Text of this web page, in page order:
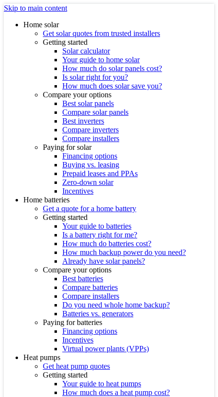
Skip to main content
Home solar
Get solar quotes from trusted installers
Getting started
Solar calculator
Your guide to home solar
How much do solar panels cost?
Is solar right for you?
How much does solar save you?
Compare your options
Best solar panels
Compare solar panels
Best inverters
Compare inverters
Compare installers
Paying for solar
Financing options
Buying vs. leasing
Prepaid leases and PPAs
Zero-down solar
Incentives
Home batteries
Get a quote for a home battery
Getting started
Your guide to batteries
Is a battery right for me?
How much do batteries cost?
How much backup power do you need?
Already have solar panels?
Compare your options
Best batteries
Compare batteries
Compare installers
Do you need whole home backup?
Batteries vs. generators
Paying for batteries
Financing options
Incentives
Virtual power plants (VPPs)
Heat pumps
Get heat pump quotes
Getting started
Your guide to heat pumps
How much does a heat pump cost?